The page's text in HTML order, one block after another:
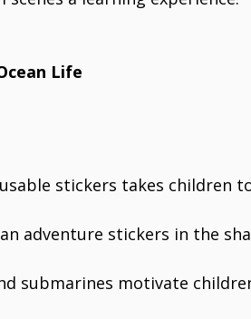
Life
stickers takes children
adventure stickers in the
submarines motivate